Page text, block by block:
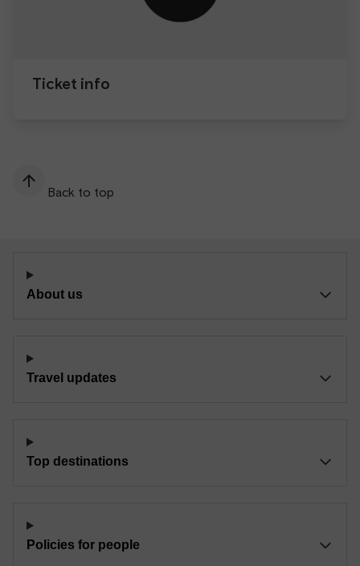
Ticket info
Back to top
About us
Travel updates
Top destinations
Policies for people